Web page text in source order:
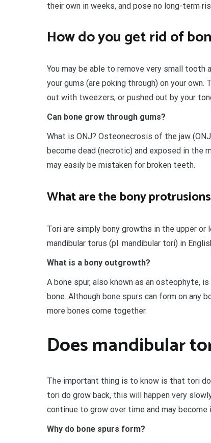
their own in weeks, and pose no long-term
How do you get rid of
You may be able to remove very small
your gums (are poking through) on your
out with tweezers, or pushed out by your
Can bone grow through gums?
What is ONJ? Osteonecrosis of the jaw
become dead (necrotic) and exposed in the
may easily be mistaken for broken teeth.
What are the bony
Tori are simply bony growths in the upper or
mandibular torus (pl. mandibular tori) in
What is a bony outgrowth?
A bone spur, also known as an osteophyte,
bone. Although bone spurs can form on any
more bones come together.
Does mandibular
The important thing is to know is that tori
tori do grow back, this will happen very
continue to grow over time and may
Why do bone spurs form?